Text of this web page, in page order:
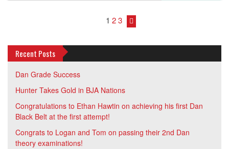
1 23
Recent Posts
Dan Grade Success
Hunter Takes Gold in BJA Nations
Congratulations to Ethan Hawtin on achieving his first Dan
Black Belt at the first attempt!
Congrats to Logan and Tom on passing their 2nd Dan
theory examinations!